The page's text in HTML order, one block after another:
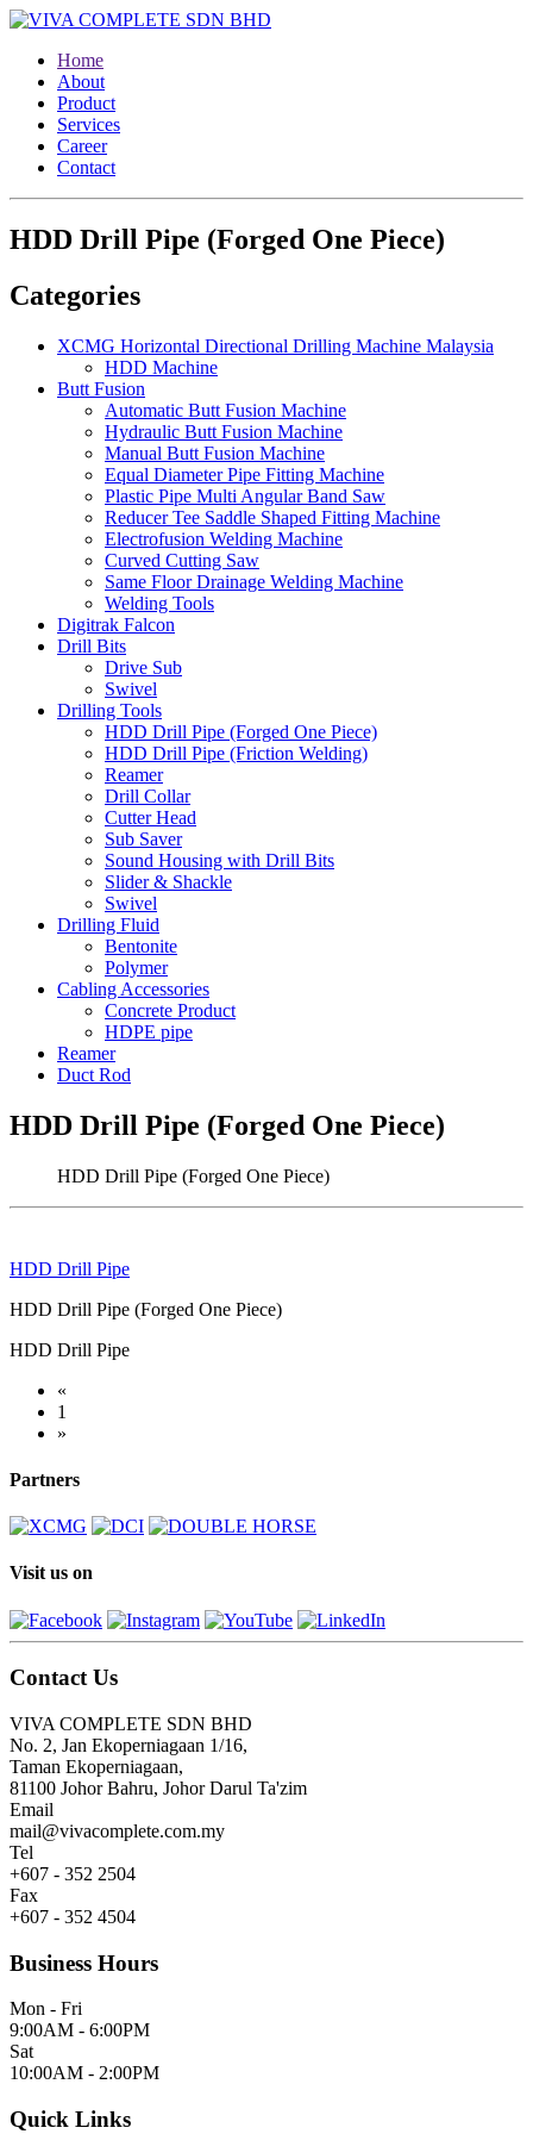
Home
About
Product
Services
Career
Contact
HDD Drill Pipe (Forged One Piece)
Categories
XCMG Horizontal Directional Drilling Machine Malaysia
HDD Machine
Butt Fusion
Automatic Butt Fusion Machine
Hydraulic Butt Fusion Machine
Manual Butt Fusion Machine
Equal Diameter Pipe Fitting Machine
Plastic Pipe Multi Angular Band Saw
Reducer Tee Saddle Shaped Fitting Machine
Electrofusion Welding Machine
Curved Cutting Saw
Same Floor Drainage Welding Machine
Welding Tools
Digitrak Falcon
Drill Bits
Drive Sub
Swivel
Drilling Tools
HDD Drill Pipe (Forged One Piece)
HDD Drill Pipe (Friction Welding)
Reamer
Drill Collar
Cutter Head
Sub Saver
Sound Housing with Drill Bits
Slider & Shackle
Swivel
Drilling Fluid
Bentonite
Polymer
Cabling Accessories
Concrete Product
HDPE pipe
Reamer
Duct Rod
HDD Drill Pipe (Forged One Piece)
HDD Drill Pipe (Forged One Piece)
HDD Drill Pipe
HDD Drill Pipe (Forged One Piece)
HDD Drill Pipe
«
1
»
Partners
Visit us on
Contact Us
VIVA COMPLETE SDN BHD
No. 2, Jan Ekoperniagaan 1/16,
Taman Ekoperniagaan,
81100 Johor Bahru, Johor Darul Ta'zim
Email
mail@vivacomplete.com.my
Tel
+607 - 352 2504
Fax
+607 - 352 4504
Business Hours
Mon - Fri
9:00AM - 6:00PM
Sat
10:00AM - 2:00PM
Quick Links